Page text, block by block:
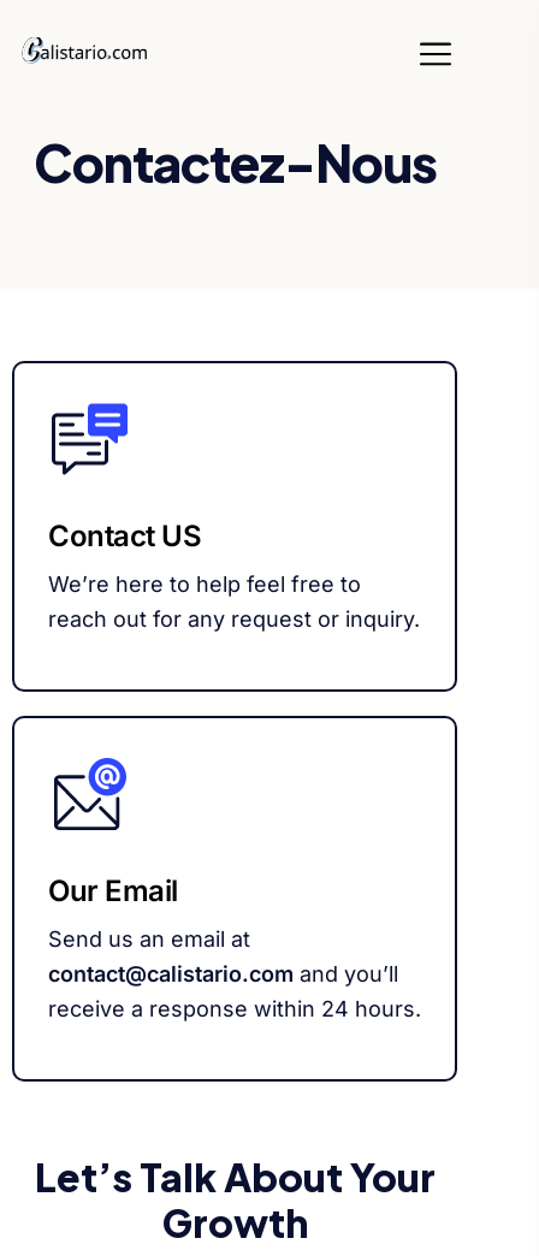
Contactez-Nous
Contact US
We’re here to help feel free to
reach out for any request or inquiry.
Our Email
Send us an email at
contact@calistario.com and you’ll
receive a response within 24 hours.
Let’s Talk About Your
Growth